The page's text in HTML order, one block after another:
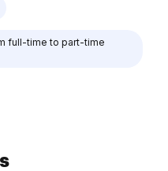
full-time to part-time